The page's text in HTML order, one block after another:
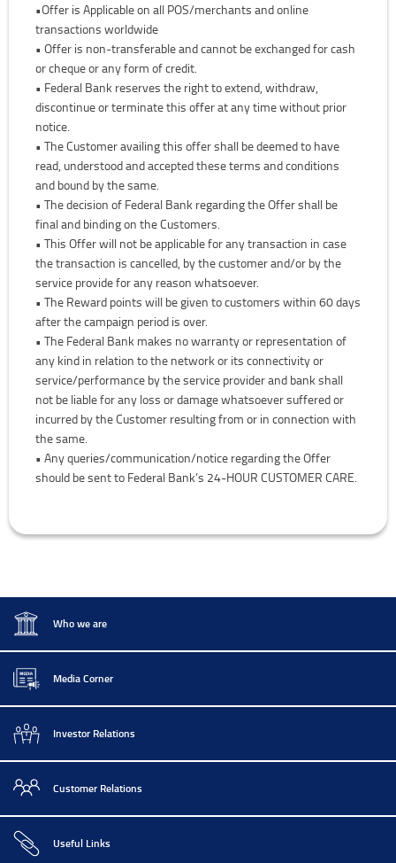
•Offer is Applicable on all POS/merchants and online
transactions worldwide
• Offer is non-transferable and cannot be exchanged for cash
or cheque or any form of credit.
• Federal Bank reserves the right to extend, withdraw,
discontinue or terminate this offer at any time without prior
notice.
• The Customer availing this offer shall be deemed to have
read, understood and accepted these terms and conditions
and bound by the same.
• The decision of Federal Bank regarding the Offer shall be
final and binding on the Customers.
• This Offer will not be applicable for any transaction in case
the transaction is cancelled, by the customer and/or by the
service provide for any reason whatsoever.
• The Reward points will be given to customers within 60 days
after the campaign period is over.
• The Federal Bank makes no warranty or representation of
any kind in relation to the network or its connectivity or
service/performance by the service provider and bank shall
not be liable for any loss or damage whatsoever suffered or
incurred by the Customer resulting from or in connection with
the same.
• Any queries/communication/notice regarding the Offer
should be sent to Federal Bank’s 24-HOUR CUSTOMER CARE.
Who we are
Media Corner
Investor Relations
Customer Relations
Useful Links